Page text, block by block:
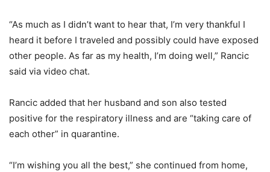
“As much as I didn’t want to hear that, I’m very thankful I
heard it before I traveled and possibly could have exposed
other people. As far as my health, I’m doing well,” Rancic
said via video chat.
Rancic added that her husband and son also tested
positive for the respiratory illness and are “taking care of
each other” in quarantine.
“I’m wishing you all the best,” she continued from home,